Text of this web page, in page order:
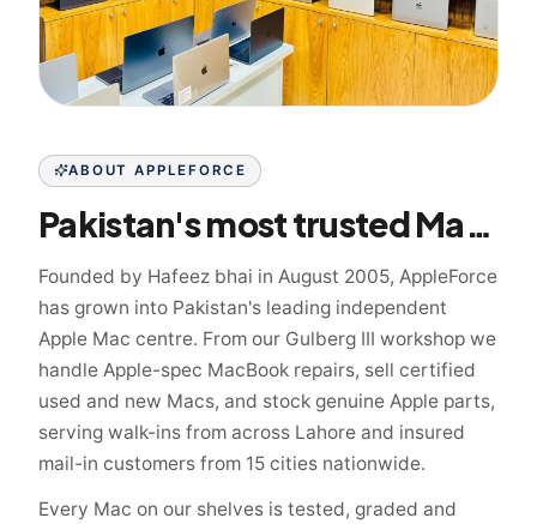
ABOUT APPLEFORCE
Pakistan's most trusted Mac specialist since 2005
Founded by Hafeez bhai in August 2005, AppleForce
has grown into Pakistan's leading independent
Apple Mac centre. From our Gulberg III workshop we
handle Apple-spec MacBook repairs, sell certified
used and new Macs, and stock genuine Apple parts,
serving walk-ins from across Lahore and insured
mail-in customers from 15 cities nationwide.
Every Mac on our shelves is tested, graded and